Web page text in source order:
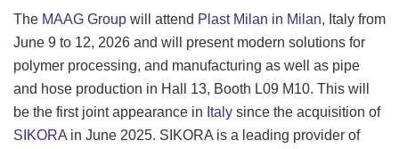
The MAAG Group will attend Plast Milan in Milan, Italy from
June 9 to 12, 2026 and will present modern solutions for
polymer processing, and manufacturing as well as pipe
and hose production in Hall 13, Booth L09 M10. This will
be the first joint appearance in Italy since the acquisition of
SIKORA in June 2025. SIKORA is a leading provider of